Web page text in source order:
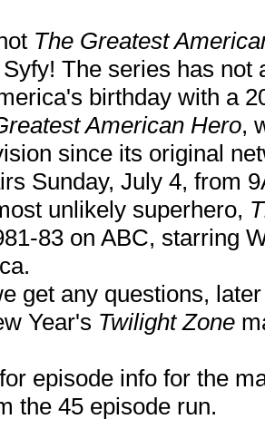
The Greatest
The series has
birthday with a
American Hero,
since its original
Sunday, July 4, from
unlikely superhero,
83 on ABC, starring
get any questions,
Year's Twilight Zone
episode info for the
the 45 episode run.